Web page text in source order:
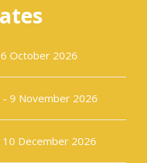
October 2026
- 9 November 2026
10 December 2026